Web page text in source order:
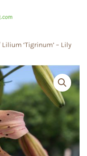
Lilium ‘Tigrinum’ – Lily